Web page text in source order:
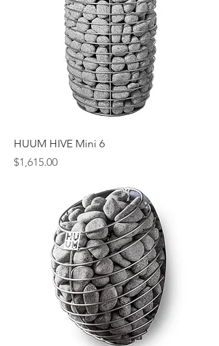
HUUM HIVE Mini 6
Price
$1,615.00